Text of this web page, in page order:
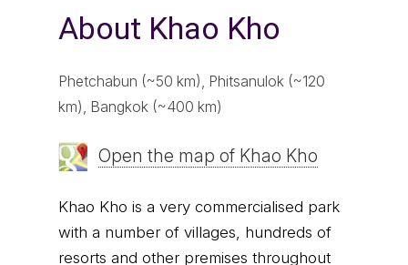
About Khao Kho
Phetchabun (~50 km), Phitsanulok (~120
km), Bangkok (~400 km)
Open the map of Khao Kho
Khao Kho is a very commercialised park
with a number of villages, hundreds of
resorts and other premises throughout